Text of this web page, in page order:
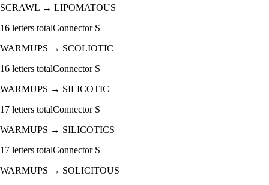
SCRAWL → LIPOMATOUS
16 letters totalConnector S
WARMUPS → SCOLIOTIC
16 letters totalConnector S
WARMUPS → SILICOTIC
17 letters totalConnector S
WARMUPS → SILICOTICS
17 letters totalConnector S
WARMUPS → SOLICITOUS